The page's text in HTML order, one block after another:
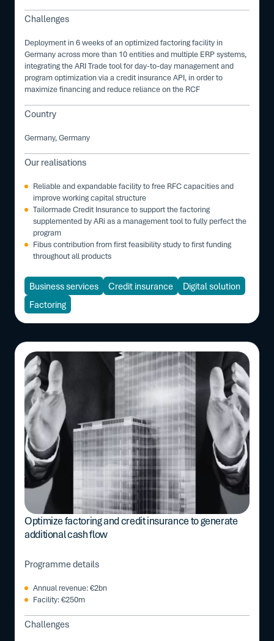
Challenges
Deployment in 6 weeks of an optimized factoring facility in
Germany across more than 10 entities and multiple ERP systems,
integrating the ARI Trade tool for day-to-day management and
program optimization via a credit insurance API, in order to
maximize financing and reduce reliance on the RCF
Country
Germany, Germany
Our realisations
Reliable and expandable facility to free RFC capacities and
improve working capital structure
Tailormade Credit Insurance to support the factoring
supplemented by ARi as a management tool to fully perfect the
program
Fibus contribution from first feasibility study to first funding
throughout all products
Business services Credit insurance
Digital solution
Factoring
Optimize factoring and credit insurance to generate
additional cash flow
Programme details
Annual revenue: €2bn
Facility: €250m
Challenges